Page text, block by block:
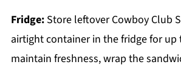
Fridge:Store leftover Cowboy Club
airtight container in the fridge for up
maintain freshness, wrap the